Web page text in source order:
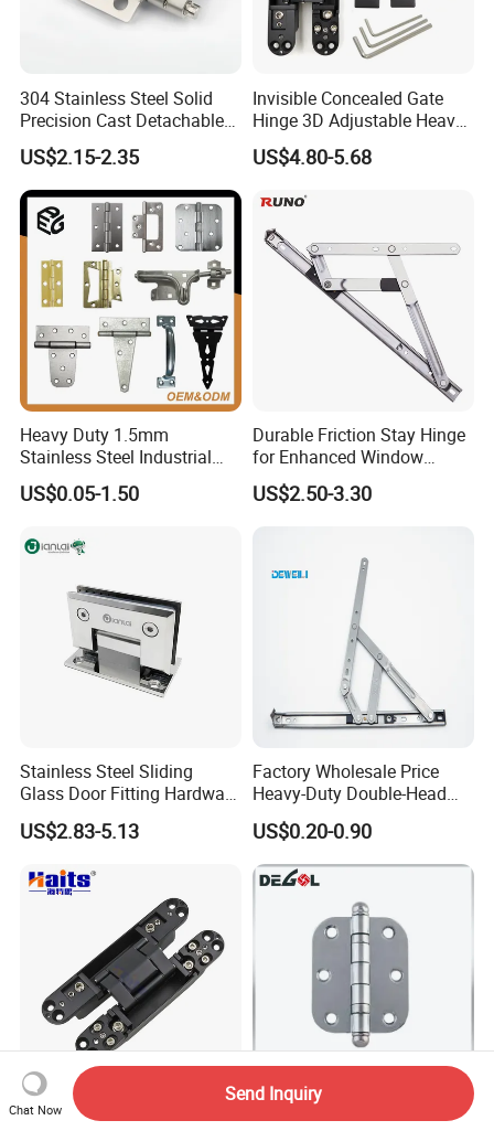
304 Stainless Steel Solid
Precision Cast Detachable
Male-Female Hinge for
Switchgear and Electrical
Cabinet Doors
US$2.15-2.35
Invisible Concealed Gate
Hinge 3D Adjustable Heavy
Duty for Wooden Door
US$4.80-5.68
Heavy Duty 1.5mm
Stainless Steel Industrial
Hinge for Door Window
Cabinet Hardware
US$0.05-1.50
Durable Friction Stay Hinge
for Enhanced Window
Functionality
US$2.50-3.30
Stainless Steel Sliding
Glass Door Fitting Hardware
Wall to Glass Shower Hinge
US$2.83-5.13
Factory Wholesale Price
Heavy-Duty Double-Head
Stainless-Steel Aluminum
Window Hinge Friction Stay
Hardware
US$0.20-0.90
3D Adjustable Invisible
Dh1101 South American
Chat Now
Send Inquiry